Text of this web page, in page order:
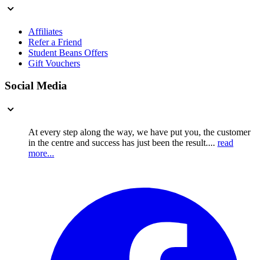
Affiliates
Refer a Friend
Student Beans Offers
Gift Vouchers
Social Media
At every step along the way, we have put you, the customer
in the centre and success has just been the result.... read
more...